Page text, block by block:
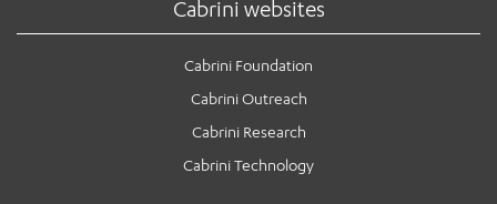
Cabrini websites
Cabrini Foundation
Cabrini Outreach
Cabrini Research
Cabrini Technology